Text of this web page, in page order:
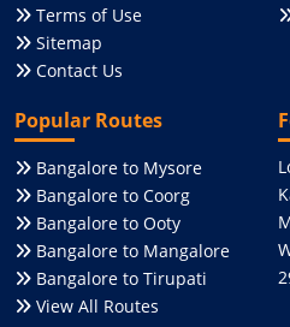
Terms of Use
Sitemap
Contact Us
Popular Routes
Bangalore to Mysore
Bangalore to Coorg
Bangalore to Ooty
Bangalore to Mangalore
Bangalore to Tirupati
View All Routes